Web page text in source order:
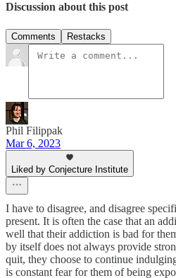
Discussion about this post
Comments Restacks
Phil Filippak
Mar 6, 2023
Liked by Conjecture Institute
I have to disagree, and disagree
present. It is often the case that an
well that their addiction is bad for
by itself does not always provide
quit, they choose to continue
is constant fear for them of being